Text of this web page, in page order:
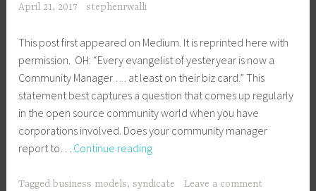
April 21, 2017 stephenrwalli
This post first appeared on Medium. It is reprinted here with
permission. OH: “Every evangelist of yesteryear is now a
Community Manager … at least on their biz card.” This
statement best captures a question that comes up regularly
in the open source community world when you have
corporations involved. Does your community manager
report to… Continue reading“Every
of
Tagged business models,syndicate Leave a comment